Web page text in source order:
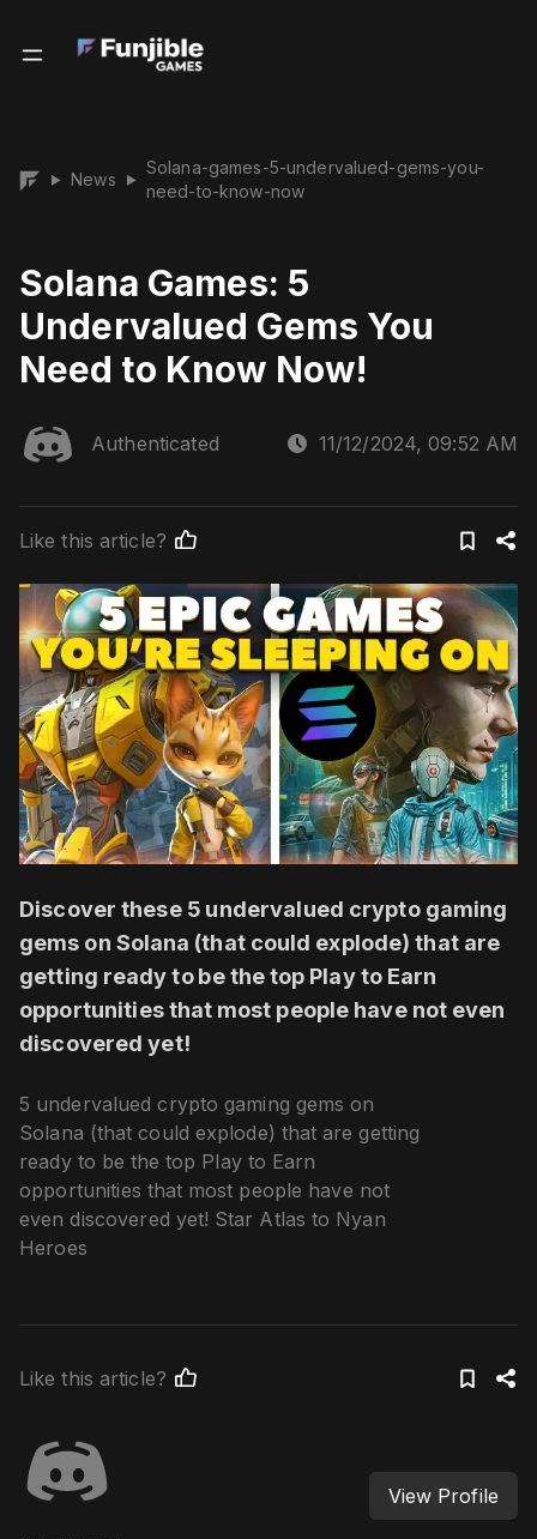
▶ News ▶
Solana-games-5-undervalued-gems-you-
need-to-know-now
Solana Games: 5
Undervalued Gems You
Need to Know Now!
Authenticated 11/12/2024, 09:52 AM
Like this article?
Discover these 5 undervalued crypto gaming
gems on Solana (that could explode) that are
getting ready to be the top Play to Earn
opportunities that most people have not even
discovered yet!
5 undervalued crypto gaming gems on
Solana (that could explode) that are getting
ready to be the top Play to Earn
opportunities that most people have not
even discovered yet! Star Atlas to Nyan
Heroes
Like this article?
View Profile